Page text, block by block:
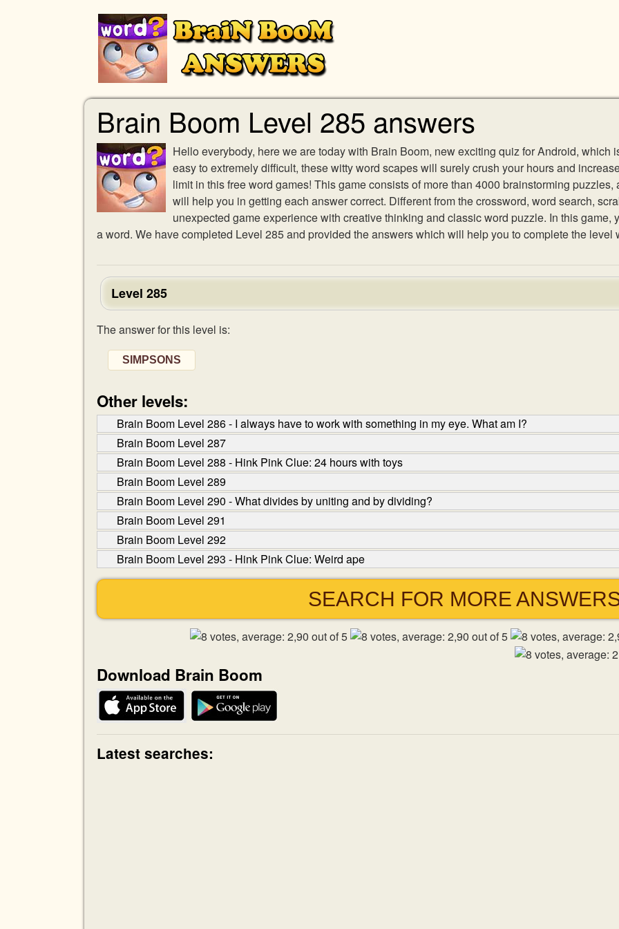
Brain Boom Level 285 answers
Hello everybody, here we are today with Brain Boom, new exciting quiz for Android, which
easy to extremely difficult, these witty word scapes will surely crush your hours and
limit in this free word games! This game consists of more than 4000 brainstorming
will help you in getting each answer correct. Different from the crossword, word search,
unexpected game experience with creative thinking and classic word puzzle. In this game,
a word. We have completed Level 285 and provided the answers which will help you to complete the level
Level 285
The answer for this level is:
SIMPSONS
Other levels:
Brain Boom Level 286 - I always have to work with something in my eye. What am I?
Brain Boom Level 287
Brain Boom Level 288 - Hink Pink Clue: 24 hours with toys
Brain Boom Level 289
Brain Boom Level 290 - What divides by uniting and by dividing?
Brain Boom Level 291
Brain Boom Level 292
Brain Boom Level 293 - Hink Pink Clue: Weird ape
SEARCH FOR MORE
Download Brain Boom
Latest searches: